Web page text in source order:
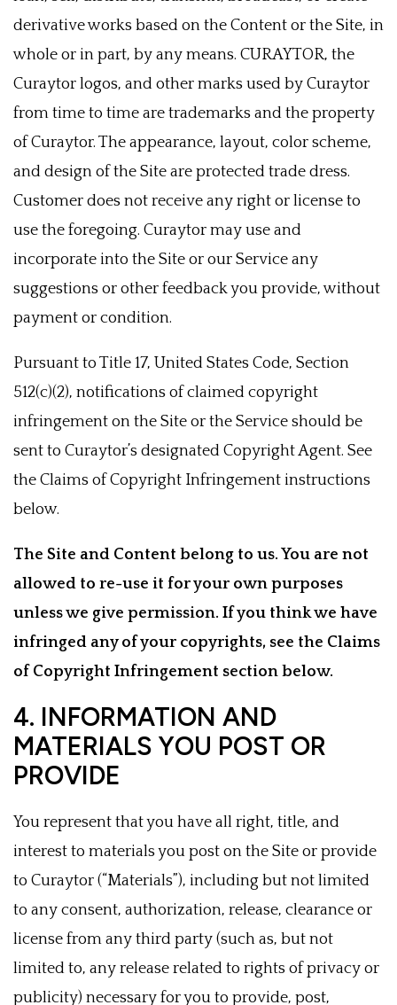
derivative works based on the Content or the Site, in
whole or in part, by any means. CURAYTOR, the
Curaytor logos, and other marks used by Curaytor
from time to time are trademarks and the property
of Curaytor. The appearance, layout, color scheme,
and design of the Site are protected trade dress.
Customer does not receive any right or license to
use the foregoing. Curaytor may use and
incorporate into the Site or our Service any
suggestions or other feedback you provide, without
payment or condition.
Pursuant to Title 17, United States Code, Section
512(c)(2), notifications of claimed copyright
infringement on the Site or the Service should be
sent to Curaytor’s designated Copyright Agent. See
the Claims of Copyright Infringement instructions
below.
The Site and Content belong to us. You are not
allowed to re-use it for your own purposes
unless we give permission. If you think we have
infringed any of your copyrights, see the Claims
of Copyright Infringement section below.
4. INFORMATION AND
MATERIALS YOU POST OR
PROVIDE
You represent that you have all right, title, and
interest to materials you post on the Site or provide
to Curaytor (“Materials”), including but not limited
to any consent, authorization, release, clearance or
license from any third party (such as, but not
limited to, any release related to rights of privacy or
publicity) necessary for you to provide, post,